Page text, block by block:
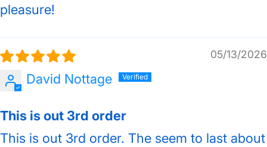
pleasure!
05/13/2026
David Nottage
This is out 3rd order
This is out 3rd order. The seem to last about